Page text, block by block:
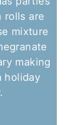
rolls are
mixture
making
holiday